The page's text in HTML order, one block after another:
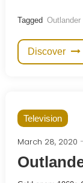
Tagged Outlander
Discover
Television
March 28, 2020